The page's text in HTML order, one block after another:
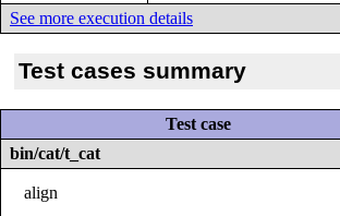
See more execution details
Test cases summary
Test case
bin/cat/t_cat
align